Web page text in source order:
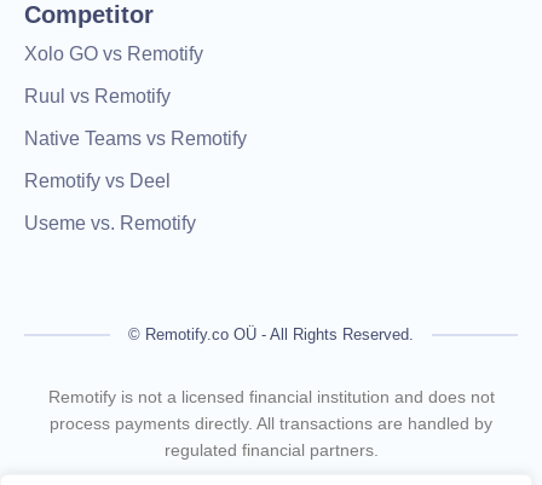
Competitor
Xolo GO vs Remotify
Ruul vs Remotify
Native Teams vs Remotify
Remotify vs Deel
Useme vs. Remotify
© Remotify.co OÜ - All Rights Reserved.
Remotify is not a licensed financial institution and does not
process payments directly. All transactions are handled by
regulated financial partners.